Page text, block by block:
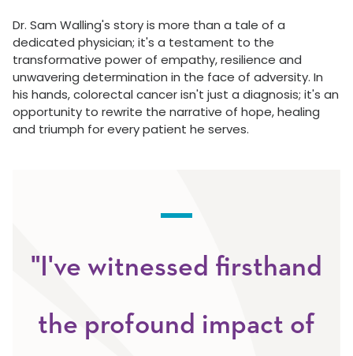
Dr. Sam Walling's story is more than a tale of a
dedicated physician; it's a testament to the
transformative power of empathy, resilience and
unwavering determination in the face of adversity. In
his hands, colorectal cancer isn't just a diagnosis; it's an
opportunity to rewrite the narrative of hope, healing
and triumph for every patient he serves.
"I've witnessed firsthand
the profound impact of